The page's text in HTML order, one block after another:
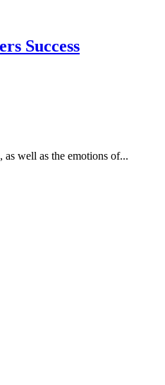
Success
as well as the emotions of...